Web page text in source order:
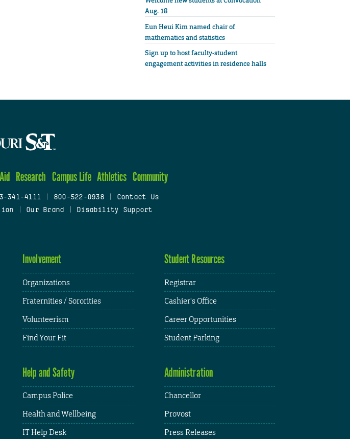
Aug. 18
Eun Heui Kim named chair of
mathematics and statistics
Sign up to host faculty-student
engagement activities in residence halls
Research Campus Life Athletics Community
341-4111 800-522-0938
Contact Us
Our Brand Disability Support
Involvement
Organizations
Fraternities / Sororities
Volunteerism
Find Your Fit
Student Resources
Registrar
Cashier's Office
Career Opportunities
Student Parking
Help and Safety
Campus Police
Health and Wellbeing
IT Help Desk
Administration
Chancellor
Provost
Press Releases